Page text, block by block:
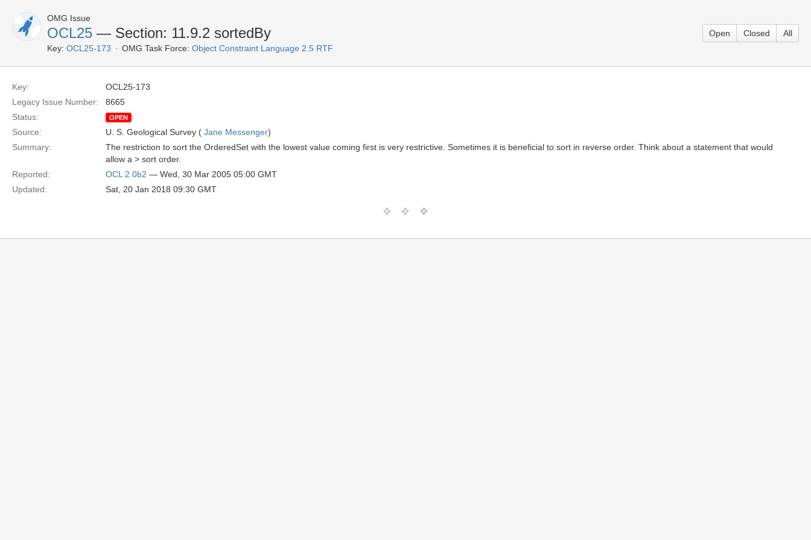
OMG Issue
OCL25 — Section: 11.9.2 sortedBy
Key: OCL25-173 OMG Task Force: Object Constraint Language 2.5 RTF
Open Closed All
Key:
OCL25-173
Legacy Issue Number:
8665
Status:
OPEN
Source: U. S. Geological Survey ( Jane Messenger)
Summary:
The restriction to sort the OrderedSet with the lowest value coming first is very restrictive. Sometimes it is beneficial to sort in reverse order. Think about a statement that would
allow a > sort order.
Reported:
OCL 2.0b2 — Wed, 30 Mar 2005 05:00 GMT
Updated:
Sat, 20 Jan 2018 09:30 GMT